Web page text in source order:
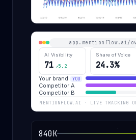
app.mentionflow.ai/
AI Visibility
71 ↗5.2
Share of Voice
24.3%
Your brand YOU
Competitor A
Competitor B
MENTIONFLOW.AI · LIVE TRACKING ON
840K